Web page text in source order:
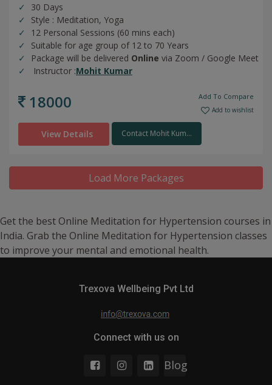
30 Days
Style : Meditation, Yoga
12 Personal Sessions (60 mins each)
Suitable for age group of 12 to 70 Years
Package will be delivered Online via Zoom / Google Meet
Instructor :Mohit Kumar
18000 Add To Compare
Add to wishlist
View Details Contact Mohit Kum...
Load More Packages
Get the best Online Meditation for Hypertension courses in
India. Grab the Online Meditation for Hypertension classes
to improve your mental and emotional health.
Trexova Wellbeing Pvt Ltd
Connect with us on
Blog